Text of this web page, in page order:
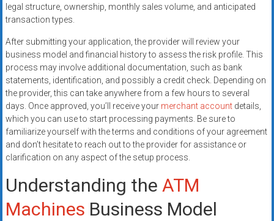
legal structure, ownership, monthly sales volume, and anticipated
transaction types.
After submitting your application, the provider will review your
business model and financial history to assess the risk profile. This
process may involve additional documentation, such as bank
statements, identification, and possibly a credit check. Depending on
the provider, this can take anywhere from a few hours to several
days. Once approved, you’ll receive your merchant accountdetails,
which you can use to start processing payments. Be sure to
familiarize yourself with the terms and conditions of your agreement
and don’t hesitate to reach out to the provider for assistance or
clarification on any aspect of the setup process.
Understanding the ATM
Machines Business Model